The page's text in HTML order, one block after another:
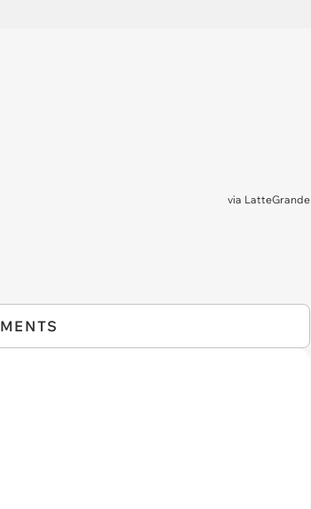
via LatteGrande